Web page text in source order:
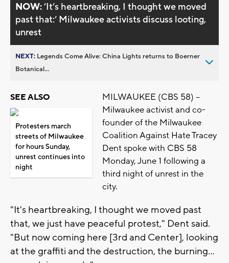
NOW:’It’s heartbreaking, I thought we moved
past that:’ Milwaukee activists discuss looting,
unrest
NEXT: Legends Come Alive: China Lights returns to Boerner
Botanical...
SEE ALSO
Protesters march
streets of Milwaukee
for hours Sunday,
unrest continues into
night
MILWAUKEE (CBS 58) --
Milwaukee activist and co-
founder of the Milwaukee
Coalition Against Hate Tracey
Dent spoke with CBS 58
Monday, June 1 following a
third night of unrest in the
city.
"It's heartbreaking, I thought we moved past
that, we just have peaceful protest," Dent said.
"But now coming here [3rd and Center], looking
at the graffiti and the destruction, the burning...